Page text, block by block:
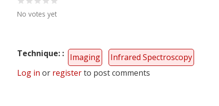
No votes yet
Technique: Imaging
Infrared Spectroscopy
Log in or registerto post comments